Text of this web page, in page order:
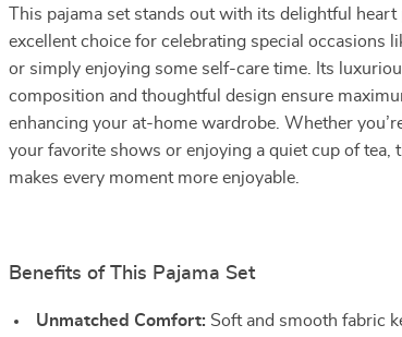
This pajama set stands out with its delightful
excellent choice for celebrating special occasions
or simply enjoying some self-care time. Its
composition and thoughtful design ensure
enhancing your at-home wardrobe. Whether
your favorite shows or enjoying a quiet cup of tea,
makes every moment more enjoyable.
Benefits of This Pajama Set
Unmatched Comfort: Soft and smooth fabric